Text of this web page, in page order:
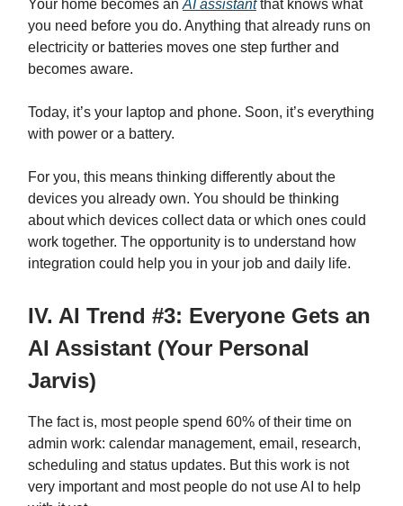
Your home becomes an AI assistantthat knows what
you need before you do. Anything that already runs on
electricity or batteries moves one step further and
becomes aware.
Today, it’s your laptop and phone. Soon, it’s everything
with power or a battery.
For you, this means thinking differently about the
devices you already own. You should be thinking
about which devices collect data or which ones could
work together. The opportunity is to understand how
integration could help you in your job and daily life.
IV. AI Trend #3: Everyone Gets an
AI Assistant (Your Personal
Jarvis)
The fact is, most people spend 60% of their time on
admin work: calendar management, email, research,
scheduling and status updates. But this work is not
very important and most people do not use AI to help